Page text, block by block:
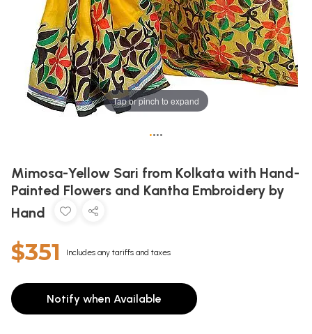
Tap or pinch to expand
••••
Mimosa-Yellow Sari from Kolkata with Hand-
Painted Flowers and Kantha Embroidery by
Hand
$351 Includes any tariffs and taxes
Notify when Available